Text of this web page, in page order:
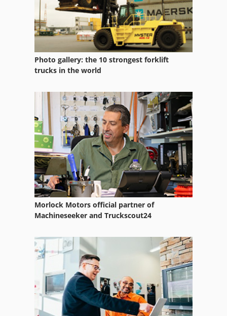
Photo gallery: the 10 strongest forklift
trucks in the world
Morlock Motors official partner of
Machineseeker and Truckscout24